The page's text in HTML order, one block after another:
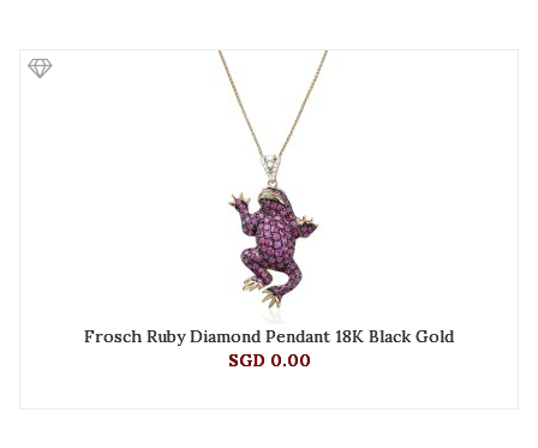
Frosch Ruby Diamond Pendant 18K Black Gold
SGD 0.00